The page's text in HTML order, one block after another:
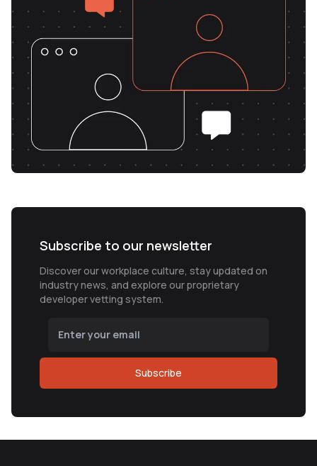
Subscribe to our newsletter
Discover our workplace culture, stay updated on
industry news, and explore our proprietary
developer vetting system.
Subscribe